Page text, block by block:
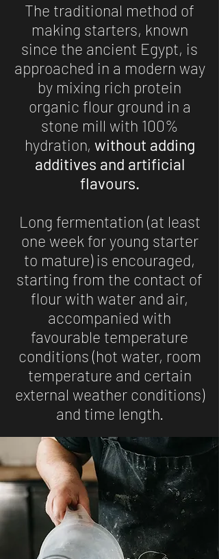
The traditional method of
making starters, known
since the ancient Egypt, is
approached in a modern way
by mixing rich protein
organic flour ground in a
stone mill with 100%
hydration, without adding
additives and artificial
flavours.
Long fermentation (at least
one week for young starter
to mature) is encouraged,
starting from the contact of
flour with water and air,
accompanied with
favourable temperature
conditions (hot water, room
temperature and certain
external weather conditions)
and time length.